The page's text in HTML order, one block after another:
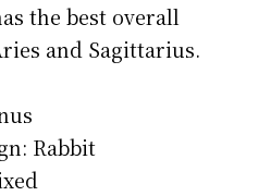
the best overall
and Sagittarius.
Rabbit